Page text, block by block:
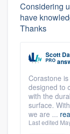
Considering
have
Thanks
Scott
PRO
Corastone
designed to
with the
surface.
we are ...
Last edited